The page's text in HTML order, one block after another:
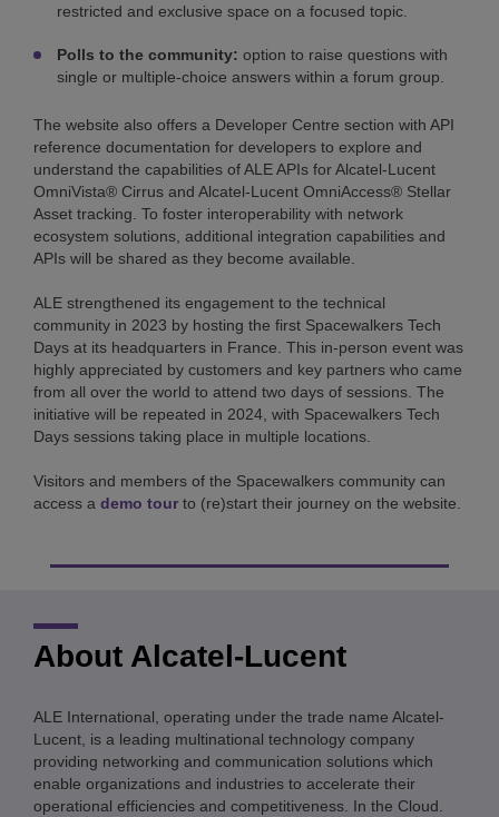
restricted and exclusive space on a focused topic.
Polls to the community: option to raise questions with
single or multiple-choice answers within a forum group.
The website also offers a Developer Centre section with API
reference documentation for developers to explore and
understand the capabilities of ALE APIs for Alcatel-Lucent
OmniVista® Cirrus and Alcatel-Lucent OmniAccess® Stellar
Asset tracking. To foster interoperability with network
ecosystem solutions, additional integration capabilities and
APIs will be shared as they become available.
ALE strengthened its engagement to the technical
community in 2023 by hosting the first Spacewalkers Tech
Days at its headquarters in France. This in-person event was
highly appreciated by customers and key partners who came
from all over the world to attend two days of sessions. The
initiative will be repeated in 2024, with Spacewalkers Tech
Days sessions taking place in multiple locations.
Visitors and members of the Spacewalkers community can
access a demo tour to (re)start their journey on the website.
About Alcatel-Lucent
ALE International, operating under the trade name Alcatel-
Lucent, is a leading multinational technology company
providing networking and communication solutions which
enable organizations and industries to accelerate their
operational efficiencies and competitiveness. In the Cloud.